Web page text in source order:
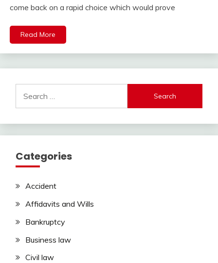
come back on a rapid choice which would prove
Read More
for:
Categories
Accident
Affidavits and Wills
Bankruptcy
Business law
Civil law